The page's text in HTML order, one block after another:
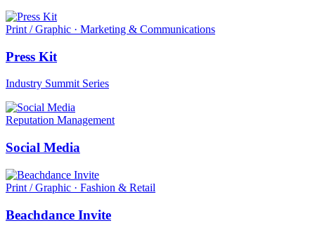
Print / Graphic · Marketing & Communications
Press Kit
Industry Summit Series
Reputation Management
Social Media
Print / Graphic · Fashion & Retail
Beachdance Invite